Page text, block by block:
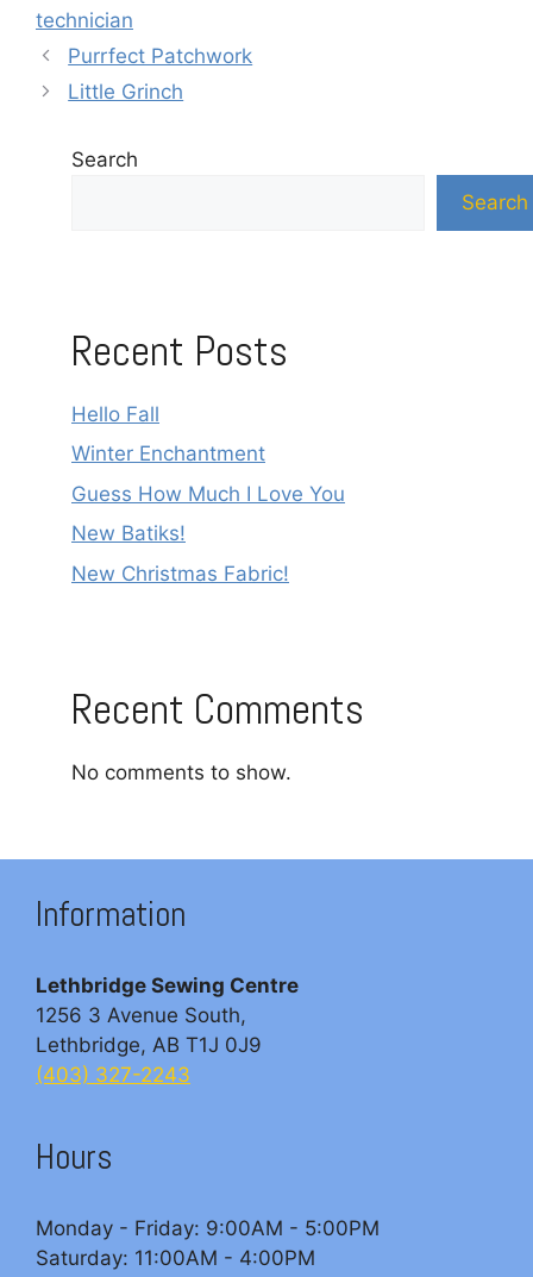
technician
Purrfect Patchwork
Little Grinch
Search
Search
Recent Posts
Hello Fall
Winter Enchantment
Guess How Much I Love You
New Batiks!
New Christmas Fabric!
Recent Comments
No comments to show.
Information
Lethbridge Sewing Centre
1256 3 Avenue South,
Lethbridge, AB T1J 0J9
(403) 327-2243
Hours
Monday - Friday: 9:00AM - 5:00PM
Saturday: 11:00AM - 4:00PM